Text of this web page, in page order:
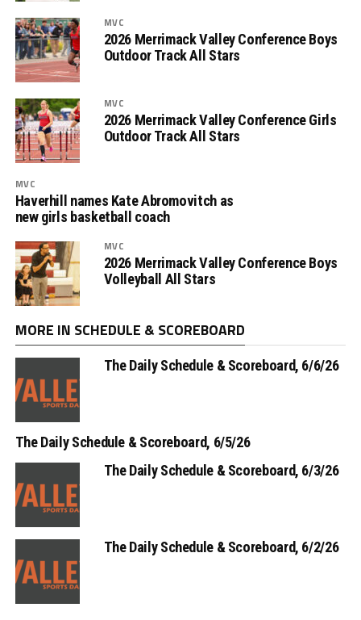
MVC
2026 Merrimack Valley Conference Boys
Outdoor Track All Stars
MVC
2026 Merrimack Valley Conference Girls
Outdoor Track All Stars
MVC
Haverhill names Kate Abromovitch as
new girls basketball coach
MVC
2026 Merrimack Valley Conference Boys
Volleyball All Stars
MORE IN SCHEDULE & SCOREBOARD
The Daily Schedule & Scoreboard, 6/6/26
The Daily Schedule & Scoreboard, 6/5/26
The Daily Schedule & Scoreboard, 6/3/26
The Daily Schedule & Scoreboard, 6/2/26